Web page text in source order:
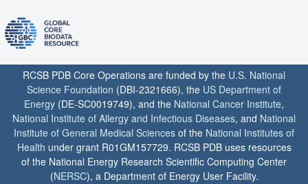
RCSB PDB Core Operations are funded by the U.S. National
Science Foundation (DBI-2321666), the US Department of
Energy (DE-SC0019749), and the National Cancer Institute,
National Institute of Allergy and Infectious Diseases, and National
Institute of General Medical Sciences of the National Institutes of
Health under grant R01GM157729. RCSB PDB uses resources
of the National Energy Research Scientific Computing Center
(NERSC), a Department of Energy User Facility.